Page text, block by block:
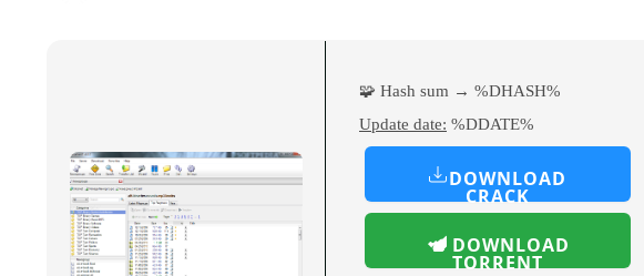
🧩 Hash sum → %DHASH%
Update date: %DDATE%
DOWNLOAD
CRACK
DOWNLOAD
TORRENT